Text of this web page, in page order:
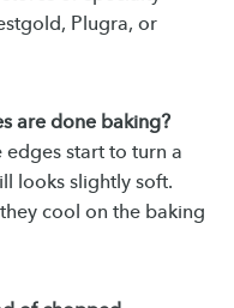
Plugra, or
are done baking?
edges start to turn a
looks slightly soft.
cool on the baking